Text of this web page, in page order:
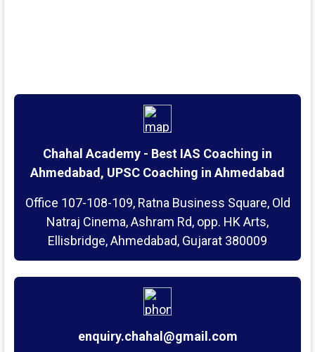
Chahal Academy - Best IAS Coaching in
Ahmedabad, UPSC Coaching in Ahmedabad
Office 107-108-109, Ratna Business Square, Old
Natraj Cinema, Ashram Rd, opp. HK Arts,
Ellisbridge, Ahmedabad, Gujarat 380009
enquiry.chahal@gmail.com